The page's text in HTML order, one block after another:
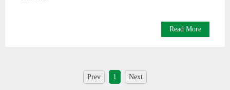
Read More
Prev 1 Next